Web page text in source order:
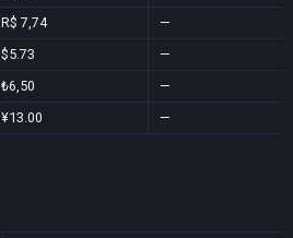
R$ 7,74
—
$5.73
—
₺6,50
—
¥13.00 —